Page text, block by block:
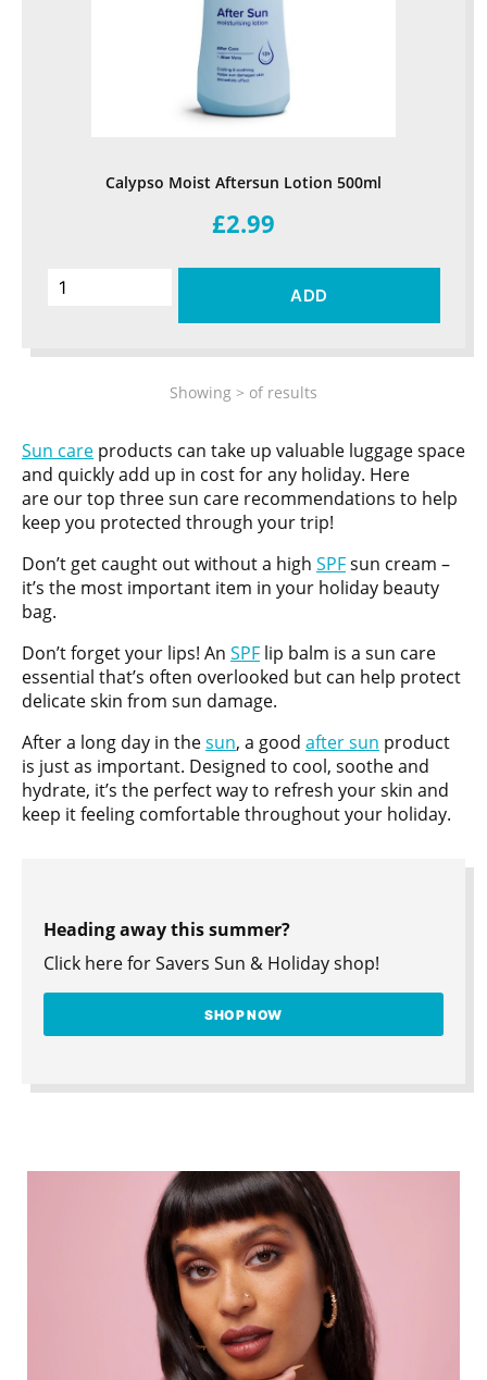
Calypso Moist Aftersun Lotion 500ml
£2.99
ADD
Showing > of results
Sun care products can take up valuable luggage space
and quickly add up in cost for any holiday. Here
are our top three sun care recommendations to help
keep you protected through your trip!
Don’t get caught out without a high SPFsun cream –
it’s the most important item in your holiday beauty
bag.
Don’t forget your lips! An SPF lip balm is a sun care
essential that’s often overlooked but can help protect
delicate skin from sun damage.
After a long day in thesun, a good after sun product
is just as important. Designed to cool, soothe and
hydrate, it’s the perfect way to refresh your skin and
keep it feeling comfortable throughout your holiday.
Heading away this summer?
Click here for Savers Sun & Holiday shop!
SHOP NOW